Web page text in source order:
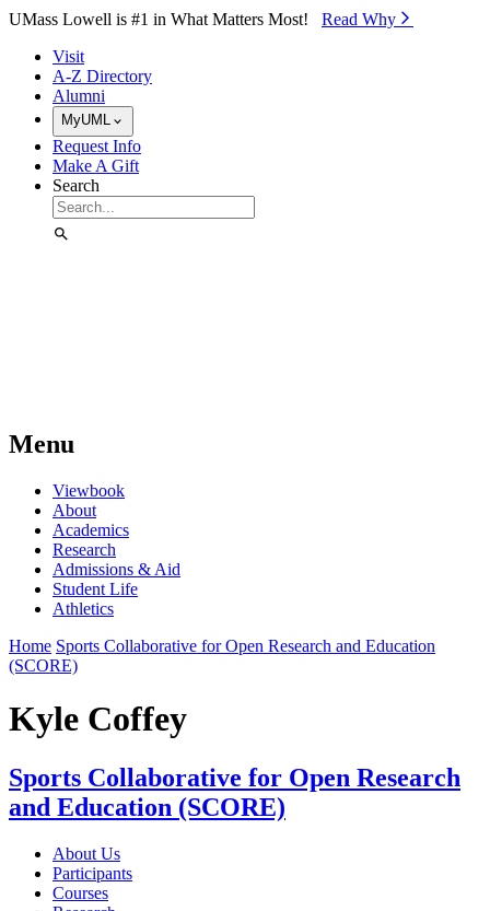
Skip to Main Content
UMass Lowell is #1 in What Matters Most! Read Why⁠
Visit
A-Z Directory
Alumni
MyUML
Request Info
Make A Gift
Search
Menu
Viewbook
About
Academics
Research
Admissions & Aid
Student Life
Athletics
Home Sports Collaborative for Open Research and Education
(SCORE)
Kyle Coffey
Sports Collaborative for Open Research
and Education (SCORE)
About Us
Participants
Courses